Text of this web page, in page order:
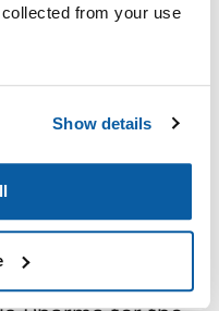
from your use
Show details
extra mile to
privilege and